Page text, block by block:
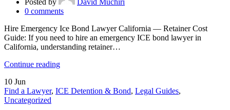
Posted by
David Muchiri
0 comments
Hire Emergency Ice Bond Lawyer California — Retainer Cost
Guide: If you need to hire an emergency ICE bond lawyer in
California, understanding retainer…
Continue reading
10 Jun
Find a Lawyer, ICE Detention & Bond, Legal Guides,
Uncategorized